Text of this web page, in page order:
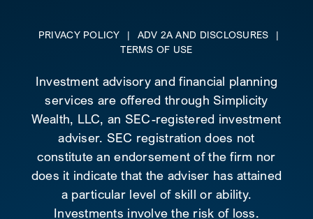
PRIVACY POLICY | ADV 2A AND DISCLOSURES
|
TERMS OF USE
Investment advisory and financial planning
services are offered through Simplicity
Wealth, LLC, an SEC-registered investment
adviser. SEC registration does not
constitute an endorsement of the firm nor
does it indicate that the adviser has attained
a particular level of skill or ability.
Investments involve the risk of loss.